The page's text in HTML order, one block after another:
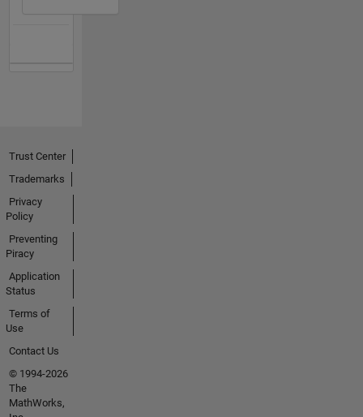
Trust Center
Trademarks
Privacy
Policy
Preventing
Piracy
Application
Status
Terms of
Use
Contact Us
© 1994-2026
The
MathWorks,